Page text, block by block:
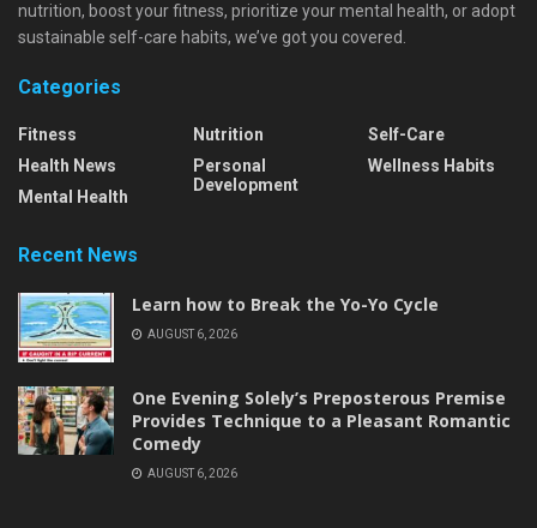
nutrition, boost your fitness, prioritize your mental health, or adopt
sustainable self-care habits, we’ve got you covered.
Categories
Fitness
Health News
Mental Health
Nutrition
Personal
Development
Self-Care
Wellness Habits
Recent News
Learn how to Break the Yo-Yo Cycle
AUGUST 6, 2026
One Evening Solely’s Preposterous Premise
Provides Technique to a Pleasant Romantic
Comedy
AUGUST 6, 2026